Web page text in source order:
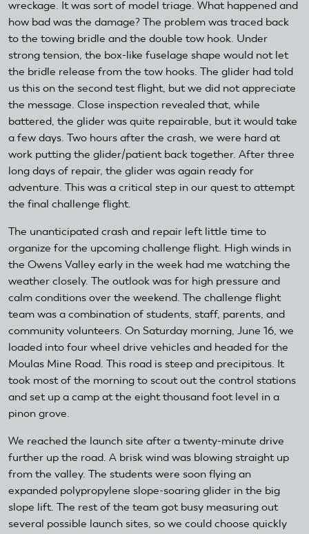
wreckage. It was sort of model triage. What happened and
how bad was the damage? The problem was traced back
to the towing bridle and the double tow hook. Under
strong tension, the box-like fuselage shape would not let
the bridle release from the tow hooks. The glider had told
us this on the second test flight, but we did not appreciate
the message. Close inspection revealed that, while
battered, the glider was quite repairable, but it would take
a few days. Two hours after the crash, we were hard at
work putting the glider/patient back together. After three
long days of repair, the glider was again ready for
adventure. This was a critical step in our quest to attempt
the final challenge flight.
The unanticipated crash and repair left little time to
organize for the upcoming challenge flight. High winds in
the Owens Valley early in the week had me watching the
weather closely. The outlook was for high pressure and
calm conditions over the weekend. The challenge flight
team was a combination of students, staff, parents, and
community volunteers. On Saturday morning, June 16, we
loaded into four wheel drive vehicles and headed for the
Moulas Mine Road. This road is steep and precipitous. It
took most of the morning to scout out the control stations
and set up a camp at the eight thousand foot level in a
pinon grove.
We reached the launch site after a twenty-minute drive
further up the road. A brisk wind was blowing straight up
from the valley. The students were soon flying an
expanded polypropylene slope-soaring glider in the big
slope lift. The rest of the team got busy measuring out
several possible launch sites, so we could choose quickly